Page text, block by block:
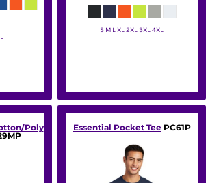
S M L XL 2XL 3XL 4XL
Poly
Essential Pocket Tee PC61P